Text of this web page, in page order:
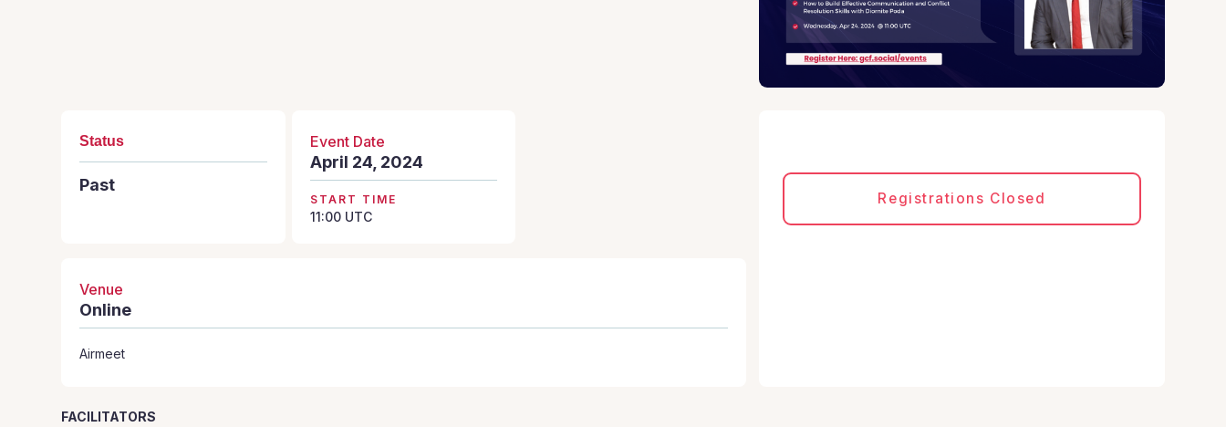
Registrations Closed
FACILITATORS
Status
Past
Event Date
April 24, 2024
START TIME
11:00UTC
Venue
Online
Airmeet